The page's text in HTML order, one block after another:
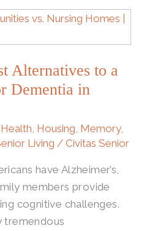
Alternatives to a
Dementia in
Health Housing Memory,
Living /Civitas Senior
have Alzheimer’s,
members provide
cognitive challenges.
tremendous